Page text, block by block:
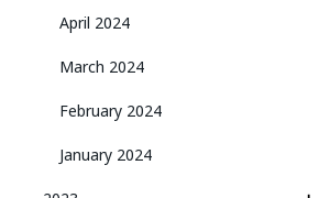
April 2024
March 2024
February 2024
January 2024